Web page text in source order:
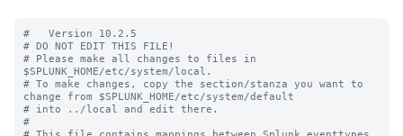
#   Version 10.2.5
# DO NOT EDIT THIS FILE!
# Please make all changes to files in
$SPLUNK_HOME/etc/system/local.
# To make changes, copy the section/stanza you want to
change from $SPLUNK_HOME/etc/system/default
# into ../local and edit there.
#